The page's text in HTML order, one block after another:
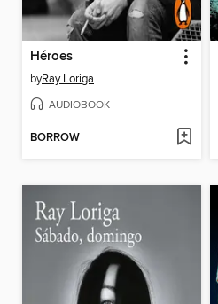
Héroes
byRay Loriga
AUDIOBOOK
BORROW